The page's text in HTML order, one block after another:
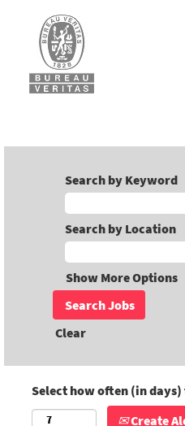
Search by Keyword
Search by Location
Show More Options
Clear
Select how often (in
Create